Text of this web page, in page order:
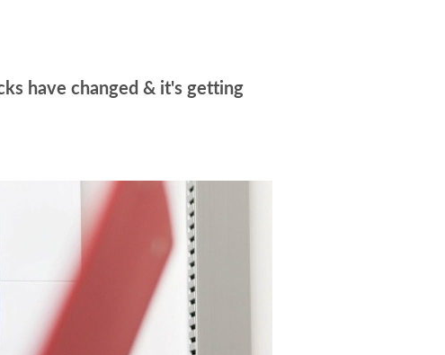
have changed & it's getting